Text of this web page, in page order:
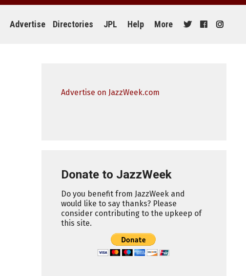
Advertise Directories JPL Help More
Advertise on JazzWeek.com
Donate to JazzWeek
Do you benefit from JazzWeek and
would like to say thanks? Please
consider contributing to the upkeep of
this site.